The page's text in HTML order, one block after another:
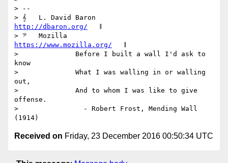
> --
http://dbaron.org/
https://www.mozilla.org/
>              Before I built a wall I'd ask to
know
>              What I was walling in or walling
out,
>              And to whom I was like to give
offense.
>                - Robert Frost, Mending Wall
Received on Friday, 23 December 2016 00:50:34 UTC